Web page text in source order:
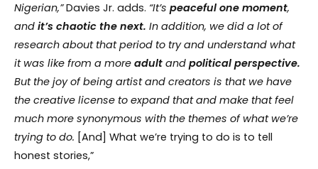
Nigerian,”Davies Jr. adds. “It’s peaceful one moment,
and it’s chaotic the next. In addition, we did a lot of
research about that period to try and understand what
it was like from a more adult and political perspective.
But the joy of being artist and creators is that we have
the creative license to expand that and make that feel
much more synonymous with the themes of what we’re
trying to do. [And] What we’re trying to do is to tell
honest stories,”